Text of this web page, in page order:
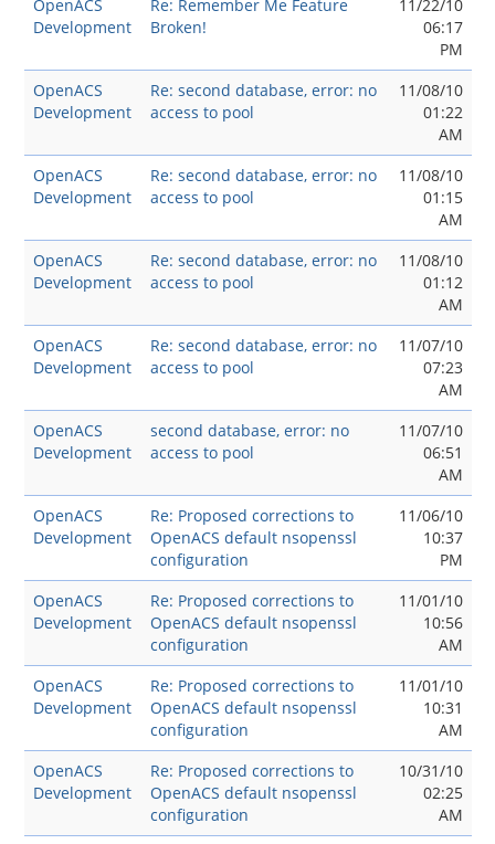
OpenACS
Development
Re: Remember Me Feature
Broken!
11/22/10
06:17
PM
OpenACS
Development
Re: second database, error: no
access to pool
11/08/10
01:22
AM
OpenACS
Development
Re: second database, error: no
access to pool
11/08/10
01:15
AM
OpenACS
Development
Re: second database, error: no
access to pool
11/08/10
01:12
AM
OpenACS
Development
Re: second database, error: no
access to pool
11/07/10
07:23
AM
OpenACS
Development
second database, error: no
access to pool
11/07/10
06:51
AM
OpenACS
Development
Re: Proposed corrections to
OpenACS default nsopenssl
configuration
11/06/10
10:37
PM
OpenACS
Development
Re: Proposed corrections to
OpenACS default nsopenssl
configuration
11/01/10
10:56
AM
OpenACS
Development
Re: Proposed corrections to
OpenACS default nsopenssl
configuration
11/01/10
10:31
AM
OpenACS
Development
Re: Proposed corrections to
OpenACS default nsopenssl
configuration
10/31/10
02:25
AM